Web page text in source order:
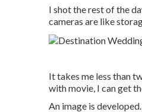
I shot the rest of the
cameras are like
It takes me less than
with movie, I can get
An image is